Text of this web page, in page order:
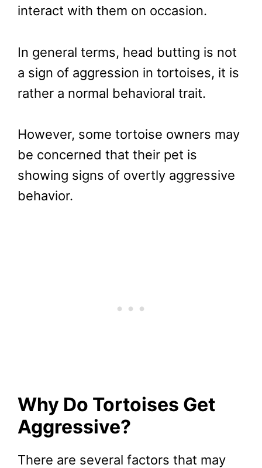
interact with them on occasion.
In general terms, head butting is not
a sign of aggression in tortoises, it is
rather a normal behavioral trait.
However, some tortoise owners may
be concerned that their pet is
showing signs of overtly aggressive
behavior.
Why Do Tortoises Get
Aggressive?
There are several factors that may